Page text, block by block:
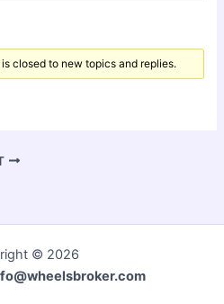
is closed to new topics and replies.
© 2026